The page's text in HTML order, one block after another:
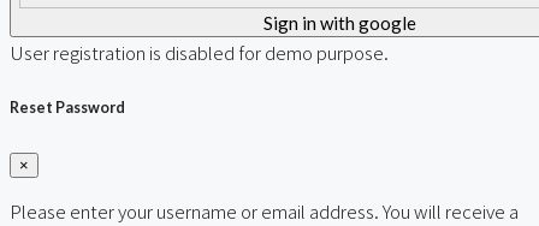
Sign in with google
User registration is disabled for demo purpose.
Reset Password
×
Please enter your username or email address. You will receive a